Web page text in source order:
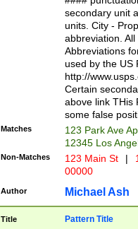
W]|RI|S[CD]
(?!0{5})\d{5}(-\d
secondary unit
units. City -
abbreviation.
Abbreviations
used by the US
http://
Certain
above link THis
some false
Matches
123 Park Ave
12345 Los
Non-Matches 123 Main St |
00000
Author Michael Ash
Title Pattern Title